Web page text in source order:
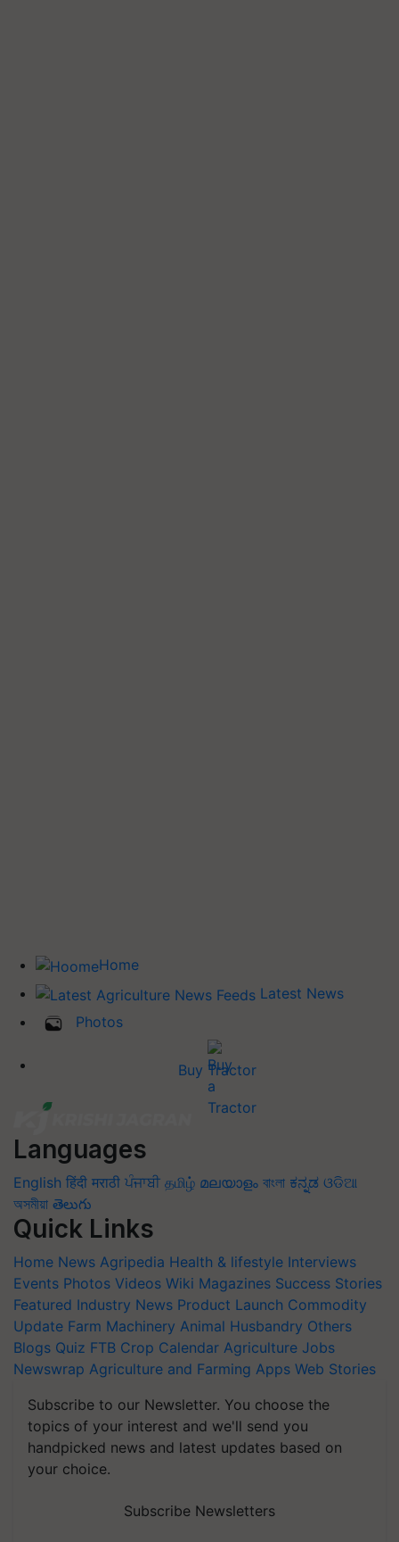
Home
Latest News
Photos
Buy Tractor
Languages
English हिंदी मराठी ਪੰਜਾਬੀ தமிழ் മലയാളം বাংলা ಕನ್ನಡ ଓଡିଆ
অসমীয়া తెలుగు
Quick Links
Home News Agripedia Health & lifestyle Interviews
Events Photos Videos Wiki Magazines Success Stories
Featured Industry News Product Launch Commodity
Update Farm Machinery Animal Husbandry Others
Blogs Quiz FTB Crop Calendar Agriculture Jobs
Newswrap Agriculture and Farming Apps Web Stories
Subscribe to our Newsletter. You choose the
topics of your interest and we'll send you
handpicked news and latest updates based on
your choice.
Subscribe Newsletters